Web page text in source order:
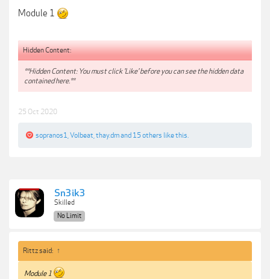
Module 1
Hidden Content:
**Hidden Content: You must click 'Like' before you can see the hidden data
contained here.**
25 Oct 2020
sopranos1 Volbeat thay.dmand 15 others like this.
Sn3ik3
Skilled
No Limit
Rittz said: ↑
Module 1